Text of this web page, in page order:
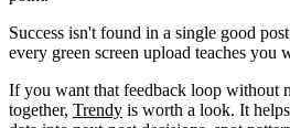
Success isn't found in a single good
every green screen upload teaches you
If you want that feedback loop without
together, Trendy is worth a look. It